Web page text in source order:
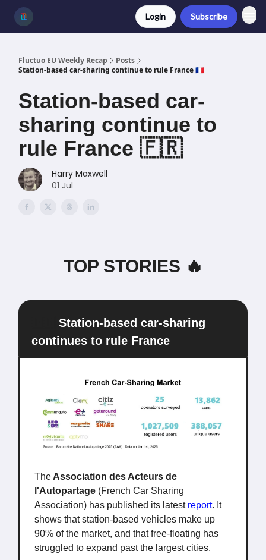
Login Subscribe
Fluctuo EU Weekly Recap
Posts
Station-based car-sharing continue to rule France 🇫🇷
Station-based car-
sharing continue to
rule France 🇫🇷
Harry Maxwell
01 Jul
TOP STORIES 🔥
Station-based car-sharing
continues to rule France
The Association des Acteurs de
l'Autopartage (French Car Sharing
Association) has published its latest report. It
shows that station-based vehicles make up
90% of the market, and that free-floating has
struggled to expand past the largest cities.